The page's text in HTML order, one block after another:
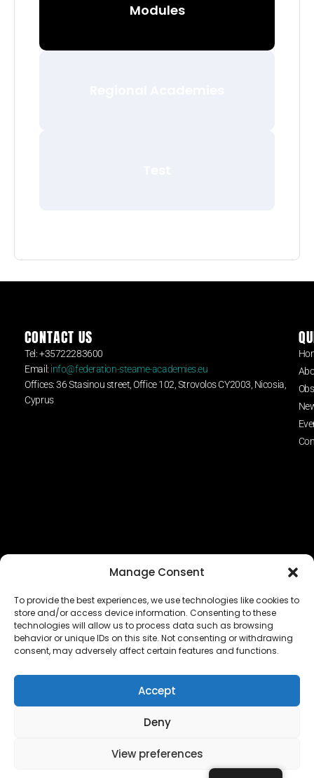
Manage Consent
To provide the best experiences, we use technologies like cookies to
store and/or access device information. Consenting to these
technologies will allow us to process data such as browsing
behavior or unique IDs on this site. Not consenting or withdrawing
consent, may adversely affect certain features and functions.
Accept
Deny
View preferences
Modules
CONTACT US
Tel: +35722283600
Email: info@federation-steame-academies.eu
Offices: 36 Stasinou street, Office 102, Strovolos CY2003, Nicosia,
Cyprus
The EUROPEAN FEDERATION OF STEAME TEACHER
FACILITATORS ACADEMIES (EFSTA) website/platform
Copyright © 2024 – 2026 EUROPEAN FEDERATION OF STEAME